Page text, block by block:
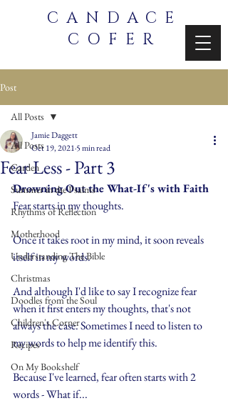
CANDACE
COFER
Post
All Posts
Garden
Summer in the Psalms
Rhythms of Reflection
Motherhood
Understanding The Bible
Christmas
Doodles from the Soul
Children's Corner
Recipes
On My Bookshelf
All Posts
Fear Less - Part 3
Jamie Daggett
Oct 19, 2021 5 min read
Drowning Out the What-If's with Faith
Fear starts in my thoughts.
Once it takes root in my mind, it soon reveals
itself in my words.
And although I'd like to say I recognize fear
when it first enters my thoughts, that's not
always the case. Sometimes I need to listen to
my words to help me identify this.
Because I've learned, fear often starts with 2
words - What if...